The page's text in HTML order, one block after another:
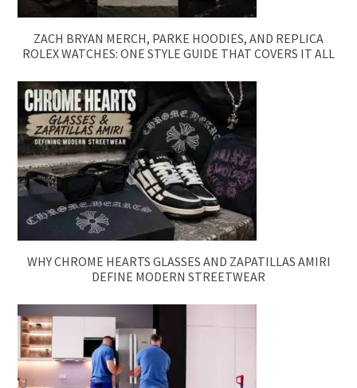
ZACH BRYAN MERCH, PARKE HOODIES, AND REPLICA
ROLEX WATCHES: ONE STYLE GUIDE THAT COVERS IT ALL
WHY CHROME HEARTS GLASSES AND ZAPATILLAS AMIRI
DEFINE MODERN STREETWEAR